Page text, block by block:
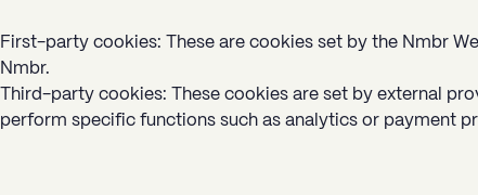
First-party cookies: These are cookies set by the Nmbr
Nmbr.
Third-party cookies: These cookies are set by external
perform specific functions such as analytics or payment